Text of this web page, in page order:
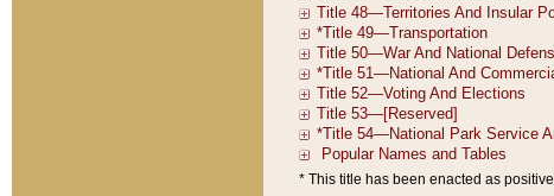
* This title has been enacted as